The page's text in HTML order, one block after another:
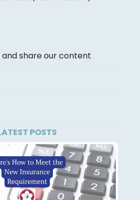
share our content
POSTS